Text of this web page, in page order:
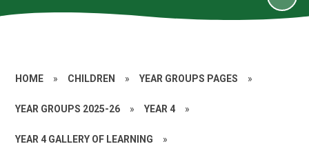
HOME » CHILDREN » YEAR GROUPS PAGES »
YEAR GROUPS 2025-26 » YEAR 4 »
YEAR 4 GALLERY OF LEARNING »